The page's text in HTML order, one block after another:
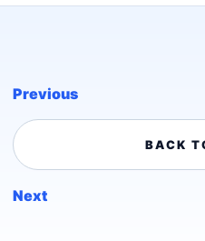
Previous
BACK
Next